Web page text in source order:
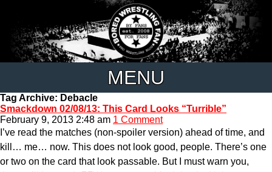
MENU
Tag Archive: Debacle
Smackdown 02/08/13: This Card Looks “Turrible”
February 9, 2013 2:48 am 1 Comment
I’ve read the matches (non-spoiler version) ahead of time, and
kill… me… now. This does not look good, people. There’s one
or two on the card that look passable. But I must warn you,